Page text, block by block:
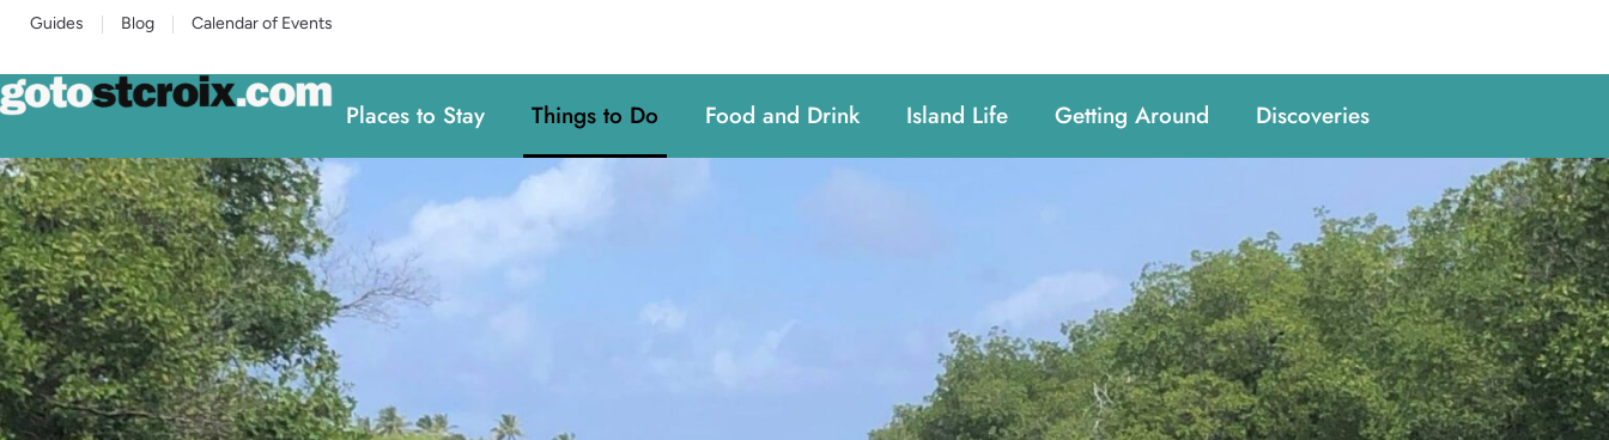
Guides Blog Calendar of Events
Places to Stay Things to Do Food and Drink Island Life Getting Around Discoveries